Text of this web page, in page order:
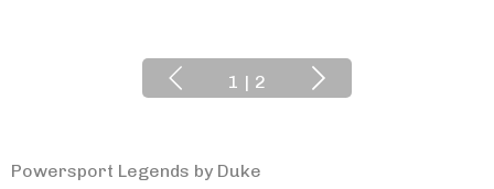
1 | 2
Powersport Legends by Duke